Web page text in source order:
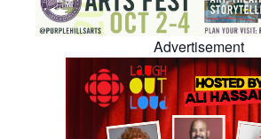
Advertisement